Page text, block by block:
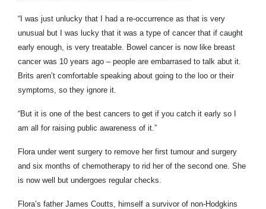
“I was just unlucky that I had a re-occurrence as that is very
unusual but I was lucky that it was a type of cancer that if caught
early enough, is very treatable. Bowel cancer is now like breast
cancer was 10 years ago – people are embarrased to talk abut it.
Brits aren’t comfortable speaking about going to the loo or their
symptoms, so they ignore it.
“But it is one of the best cancers to get if you catch it early so I
am all for raising public awareness of it.”
Flora under went surgery to remove her first tumour and surgery
and six months of chemotherapy to rid her of the second one. She
is now well but undergoes regular checks.
Flora’s father James Coutts, himself a survivor of non-Hodgkins